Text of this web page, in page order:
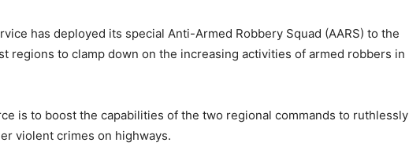
has deployed its special Anti-Armed Robbery Squad (AARS) to the
regions to clamp down on the increasing activities of armed robbers in
is to boost the capabilities of the two regional commands to ruthlessly
violent crimes on highways.